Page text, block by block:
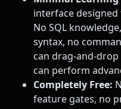
interface
No SQL
syntax, no
can drag-and-
can perform
Completely Free:
feature gates, no